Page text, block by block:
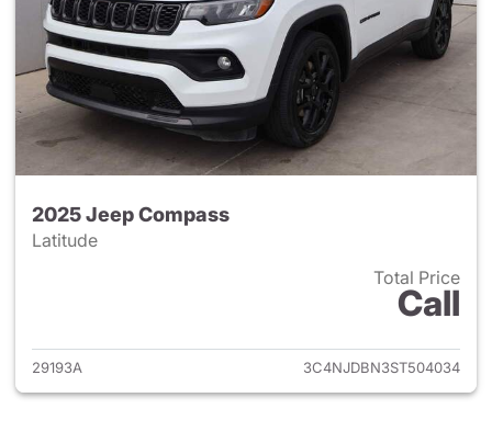
2025 Jeep Compass
Latitude
Total Price
Call
View details for 2025 Jeep
29193A 3C4NJDBN3ST504034